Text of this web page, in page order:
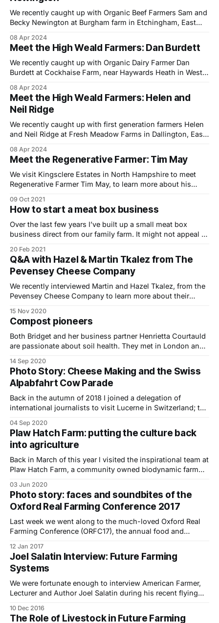
We recently caught up with Organic Beef Farmers Sam and
Becky Newington at Burgham farm in Etchingham, East
in Protected Landscapes (FiPL) programme, which is being
delivered locally by the High Weald National Landscape
team. With funding still available
08 Apr 2024
Meet the High Weald Farmers: Dan Burdett
We recently caught up with Organic Dairy Farmer Dan
Burdett at Cockhaise Farm, near Haywards Heath in West
in Protected Landscapes (FiPL) programme, which is
delivered locally by the High Weald National Landscape
team. With funding still available for
08 Apr 2024
Meet the High Weald Farmers: Helen and
Neil Ridge
We recently caught up with first generation farmers Helen
and Neil Ridge at Fresh Meadow Farms in Dallington, East
at our local farmers market we jumped at the chance to
visit their farm to shoot a short film to
08 Apr 2024
Meet the Regenerative Farmer: Tim May
We visit Kingsclere Estates in North Hampshire to meet
Regenerative Farmer Tim May, to learn more about his
Tim is the fourth generation to farm at the family owned
2,500 acre estate located in the Hampshire downs, an Area
of Outstanding
09 Oct 2021
How to start a meat box business
Over the last few years I’ve built up a small meat box
business direct from our family farm. It might not appeal to
20 Feb 2021
Q&A with Hazel & Martin Tkalez from The
Pevensey Cheese Company
We recently interviewed Martin and Hazel Tkalez, from the
Pevensey Cheese Company to learn more about their
half years. Can you in tell us a bit about your business
Pevensey Cheese Company? We are Hazel and Martin
Tkalez and we
15 Nov 2020
Compost pioneers
Both Bridget and her business partner Henrietta Courtauld
are passionate about soil health. They met in London and
improving soil health for their own growing and for others.
Before that Bridget grew cut flowers and experimented
with biodynamic gardening
14 Sep 2020
Photo Story: Cheese Making and the Swiss
Alpabfahrt Cow Parade
Back in the autumn of 2018 I joined a delegation of
international journalists to visit Lucerne in Switzerland; to
witness the world famous cow parade. Switzerland is
home to over 450 varieties of cheese. With cows milk
being used in about
04 Sep 2020
Plaw Hatch Farm: putting the culture back
into agriculture
Back in March of this year l visited the inspirational team at
Plaw Hatch Farm, a community owned biodynamic farm
Sharpthorne, West Sussex. Plaw Hatch is a 200-acre
community owned biodynamic farm and shop on the edge
of
03 Jun 2020
Photo story: faces and soundbites of the
Oxford Real Farming Conference 2017
Last week we went along to the much-loved Oxford Real
Farming Conference (ORFC17), the annual food and
Farming Conference.. Firstly a bit of background for those
of you who haven’t been before – ORFC is a unique
gathering of
12 Jan 2017
Joel Salatin Interview: Future Farming
Systems
We were fortunate enough to interview American Farmer,
Lecturer and Author Joel Salatin during his recent flying
workshop we attended titled ‘The Role of Livestock in
10 Dec 2016
The Role of Livestock in Future Farming